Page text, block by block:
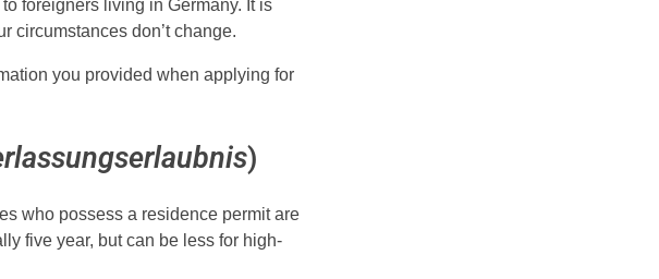
foreigners living in Germany. It is
circumstances don’t change.
you provided when applying for
)
who possess a residence permit are
five year, but can be less for high-